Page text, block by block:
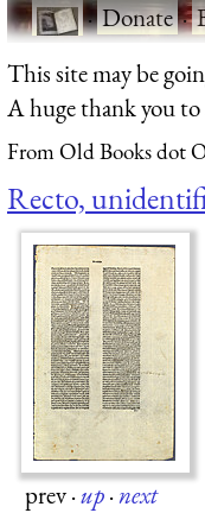
·Donate·
This site may be
A huge thank you
From Old Books dot
Recto,
prev·up·next